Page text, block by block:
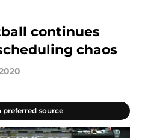
continues
chaos
preferred source